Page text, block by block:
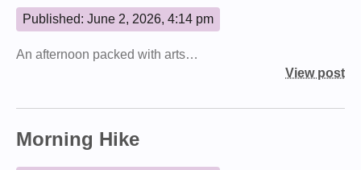
Published: June 2, 2026, 4:14 pm
An afternoon packed with arts…
View post
Morning Hike